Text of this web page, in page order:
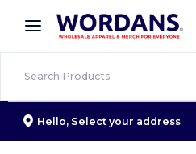
× Wordans App
Better prices on app!
Hello, Select your address